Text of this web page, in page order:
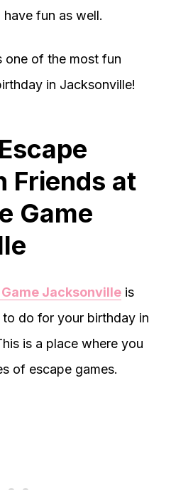
fun as well.
of the most fun
in Jacksonville!
Friends at
Game
Jacksonville is
do for your birthday in
is a place where you
of escape games.